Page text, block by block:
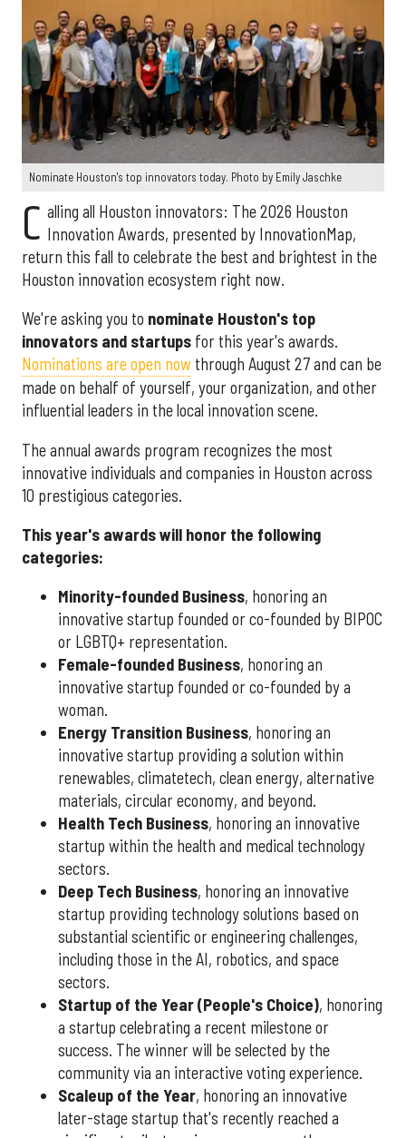
Nominate Houston's top innovators today. Photo by Emily Jaschke
C alling all Houston innovators: The 2026 Houston
Innovation Awards, presented by InnovationMap,
return this fall to celebrate the best and brightest in the
Houston innovation ecosystem right now.
We're asking you to nominate Houston's top
innovators and startups for this year's awards.
Nominations are open now through August 27 and can be
made on behalf of yourself, your organization, and other
influential leaders in the local innovation scene.
The annual awards program recognizes the most
innovative individuals and companies in Houston across
10 prestigious categories.
This year's awards will honor the following
categories:
Minority-founded Business, honoring an
innovative startup founded or co-founded by BIPOC
or LGBTQ+ representation.
Female-founded Business, honoring an
innovative startup founded or co-founded by a
woman.
Energy Transition Business, honoring an
innovative startup providing a solution within
renewables, climatetech, clean energy, alternative
materials, circular economy, and beyond.
Health Tech Business, honoring an innovative
startup within the health and medical technology
sectors.
Deep Tech Business, honoring an innovative
startup providing technology solutions based on
substantial scientific or engineering challenges,
including those in the AI, robotics, and space
sectors.
Startup of the Year (People's Choice), honoring
a startup celebrating a recent milestone or
success. The winner will be selected by the
community via an interactive voting experience.
Scaleup of the Year, honoring an innovative
later-stage startup that's recently reached a